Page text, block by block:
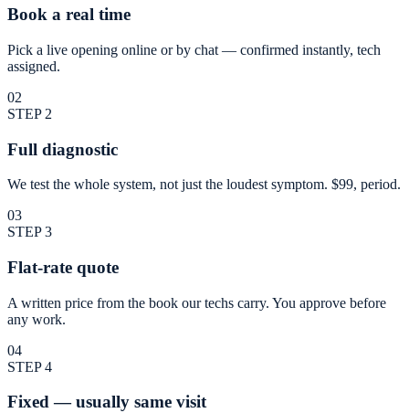
Book a real time
Pick a live opening online or by chat — confirmed instantly, tech
assigned.
02
STEP 2
Full diagnostic
We test the whole system, not just the loudest symptom. $99, period.
03
STEP3
Flat-rate quote
A written price from the book our techs carry. You approve before
any work.
04
STEP4
Fixed — usually same visit